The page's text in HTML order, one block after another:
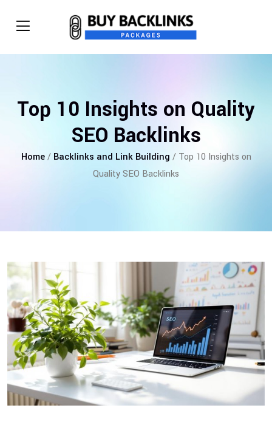
Top 10 Insights on Quality
SEO Backlinks
Home/ Backlinks and Link Building / Top 10 Insights on
Quality SEO Backlinks